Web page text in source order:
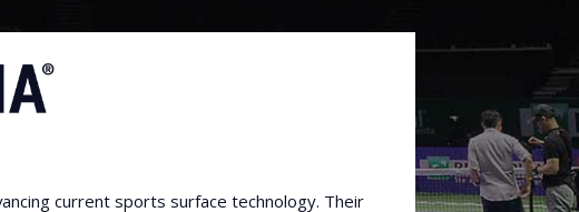
current sports surface technology. Their